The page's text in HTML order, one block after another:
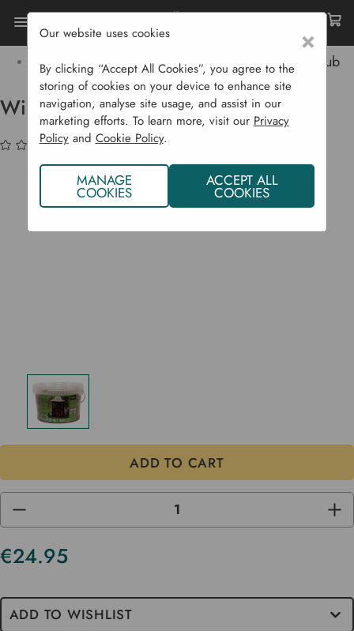
Home Garden Supplies
Bird Feed & Feeders
Wild Bird Peanuts - 5 Kg Tub
Wild Bird Peanuts - 5 kg Tub
(No reviews yet)
DECREASE
OF
UNDEFINED
OF
€24.95
Current
ADD TO WISHLIST
×
Our website uses cookies
By clicking “Accept All Cookies”, you agree to the
storing of cookies on your device to enhance site
navigation, analyse site usage, and assist in our
marketing efforts. To learn more, visit our Privacy
Policyand Cookie Policy.
MANAGE
COOKIES
ACCEPT ALL
COOKIES